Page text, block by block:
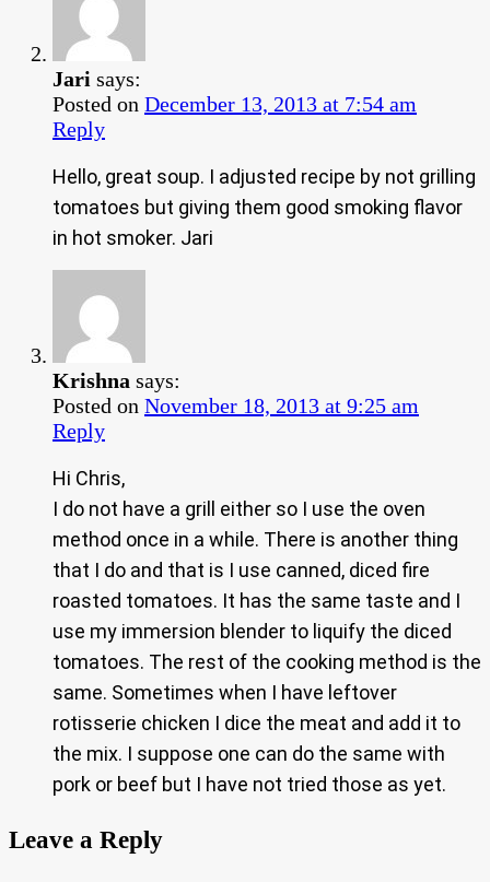
Jari says:
Posted on December 13, 2013 at 7:54 am
Reply
Hello, great soup. I adjusted recipe by not grilling
tomatoes but giving them good smoking flavor
in hot smoker. Jari
Krishna says:
Posted on November 18, 2013 at 9:25 am
Reply
Hi Chris,
I do not have a grill either so I use the oven
method once in a while. There is another thing
that I do and that is I use canned, diced fire
roasted tomatoes. It has the same taste and I
use my immersion blender to liquify the diced
tomatoes. The rest of the cooking method is the
same. Sometimes when I have leftover
rotisserie chicken I dice the meat and add it to
the mix. I suppose one can do the same with
pork or beef but I have not tried those as yet.
Leave a Reply